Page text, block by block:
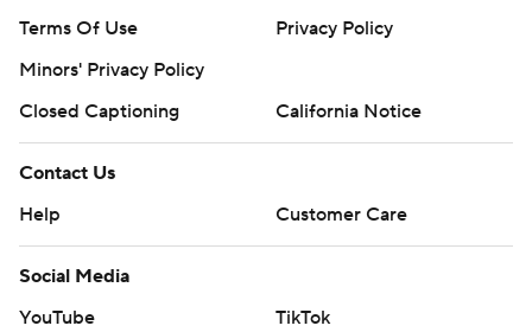
Terms Of Use
Privacy Policy
Minors' Privacy Policy
Closed Captioning
California Notice
Contact Us
Help
Customer Care
Social Media
YouTube
TikTok